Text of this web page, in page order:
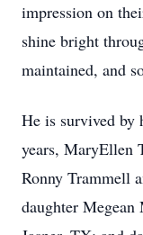
impression on
shine bright
maintained, and
He is survived by
years, MaryEllen
Ronny Trammell
daughter Megean